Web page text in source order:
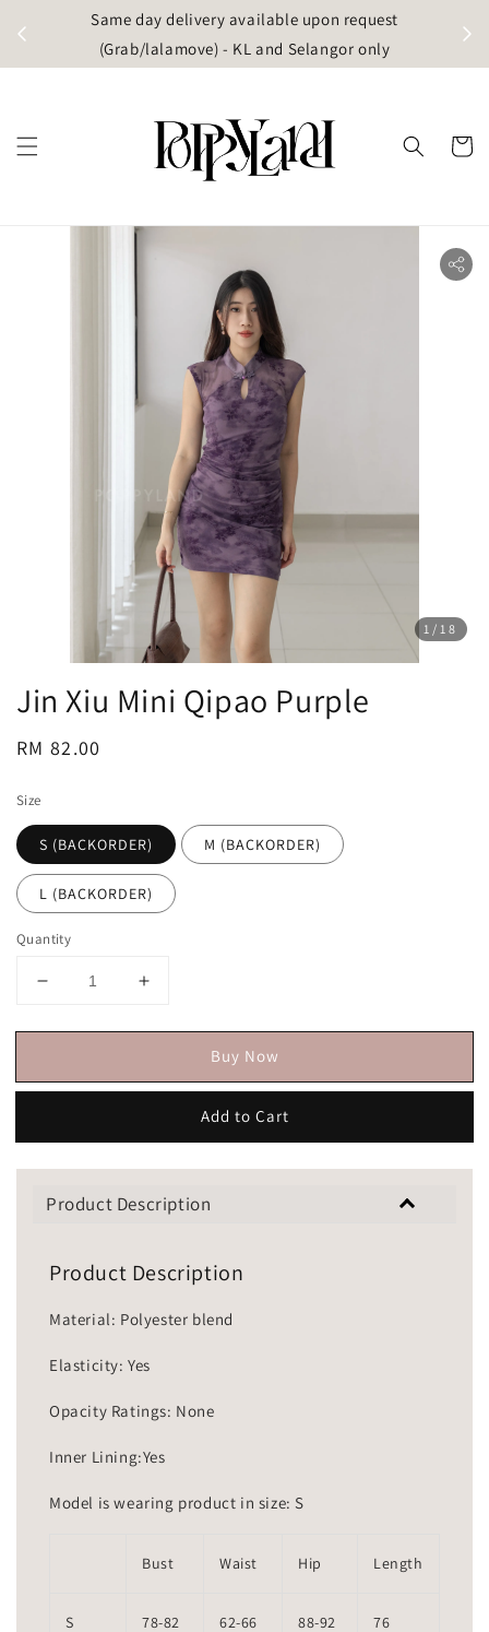
Same day delivery available upon request
(Grab/lalamove) - KL and Selangor only
1 /18
Jin Xiu Mini Qipao Purple
Regular
RM 82.00
Size
S (BACKORDER) M (BACKORDER)
L (BACKORDER)
Quantity
Buy Now
Add to Cart
Product Description
Product Description
Material: Polyester blend
Elasticity: Yes
Opacity Ratings: None
Inner Lining:Yes
Model is wearing product in size: S
Bust Waist Hip Length
S 78-82 62-66 88-92 76